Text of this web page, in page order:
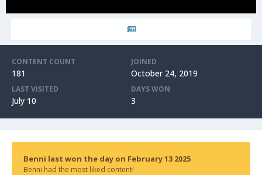
CONTENT COUNT
181
JOINED
October 24, 2019
LAST VISITED
July 10
DAYS WON
3
Benni last won the day on February 13 2025
Benni had the most liked content!